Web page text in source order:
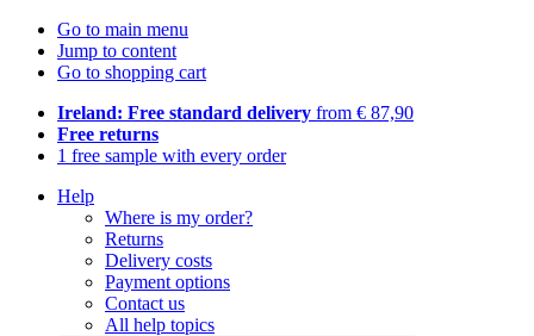
Go to main menu
Jump to content
Go to shopping cart
Ireland: Free standard delivery from € 87,90
Free returns
1 free sample with every order
Help
Where is my order?
Returns
Delivery costs
Payment options
Contact us
All help topics